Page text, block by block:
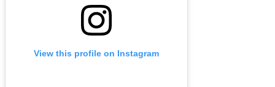
View this profile on Instagram